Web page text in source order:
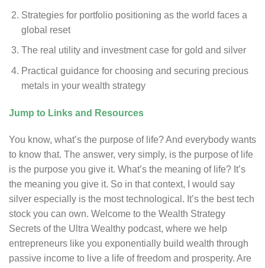
Strategies for portfolio positioning as the world faces a
global reset
The real utility and investment case for gold and silver
Practical guidance for choosing and securing precious
metals in your wealth strategy
Jump to Links and Resources
You know, what’s the purpose of life? And everybody wants
to know that. The answer, very simply, is the purpose of life
is the purpose you give it. What’s the meaning of life? It’s
the meaning you give it. So in that context, I would say
silver especially is the most technological. It’s the best tech
stock you can own. Welcome to the Wealth Strategy
Secrets of the Ultra Wealthy podcast, where we help
entrepreneurs like you exponentially build wealth through
passive income to live a life of freedom and prosperity. Are